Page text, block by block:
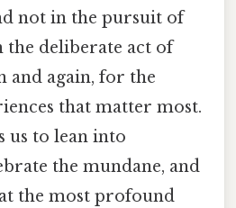
not in the pursuit of
deliberate act of
and again, for the
that matter most.
us to lean into
the mundane, and
the most profound